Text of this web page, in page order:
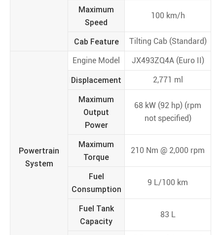
Maximum
Speed
100 km/h
Cab Feature Tilting Cab (Standard)
Powertrain
System
Engine Model JX493ZQ4A (Euro II)
Displacement 2,771 ml
Maximum
Output
Power
68 kW (92 hp) (rpm
not specified)
Maximum
Torque
210 Nm @ 2,000 rpm
Fuel
Consumption
9 L/100 km
Fuel Tank
Capacity
83 L